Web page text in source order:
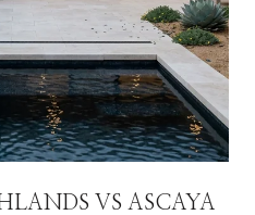
VS ASCAYA